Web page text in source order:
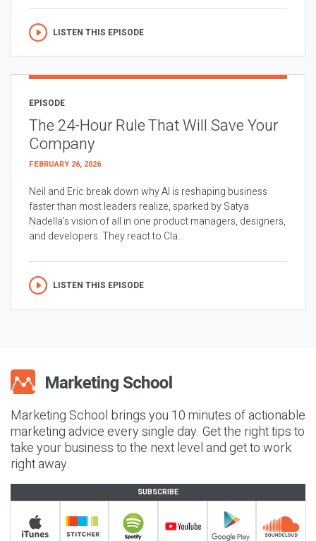
LISTEN THIS EPISODE
EPISODE
The 24-Hour Rule That Will Save Your
Company
FEBRUARY 26, 2026
Neil and Eric break down why AI is reshaping business
faster than most leaders realize, sparked by Satya
Nadella’s vision of all in one product managers, designers,
and developers. They react to Cla...
LISTEN THIS EPISODE
Marketing School brings you 10 minutes of actionable
marketing advice every single day. Get the right tips to
take your business to the next level and get to work
right away.
SUBSCRIBE